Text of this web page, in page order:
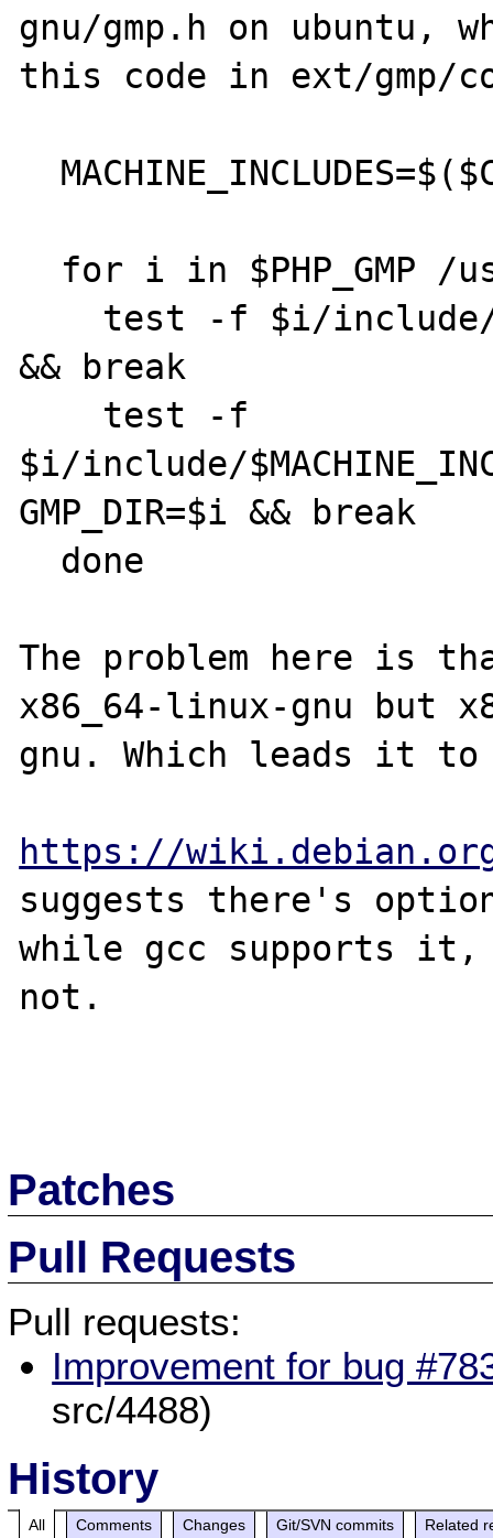
gnu/gmp.h on ubuntu,
this code in ext/gmp/
&& break
$i/include/
GMP_DIR=$i && break
The problem here is
x86_64-linux-gnu but
gnu. Which leads it
https://
suggests there's
while gcc supports it,
not.
Patches
Pull Requests
Pull requests:
Improvement for bug
src/4488)
History
All Comments Changes Git/SVN commits Related